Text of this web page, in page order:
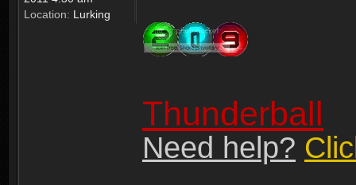
Location: Lurking
Thunderball
Need help?